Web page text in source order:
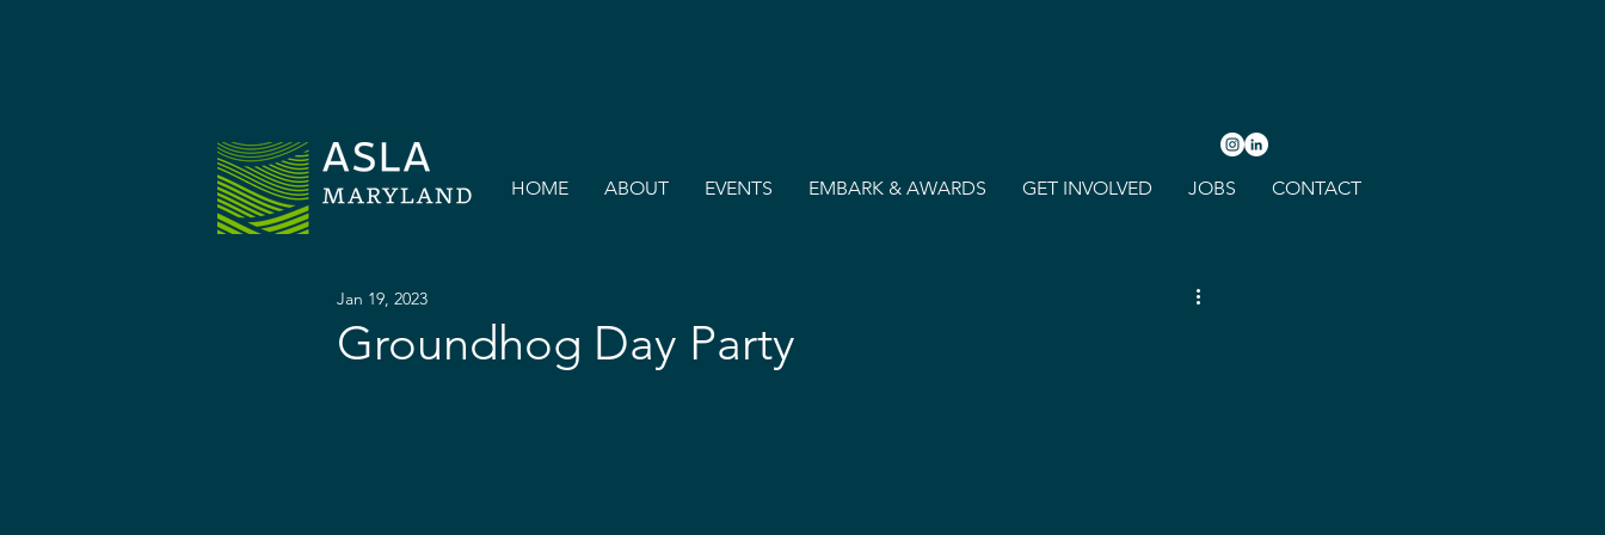
HOME ABOUT EVENTS EMBARK & AWARDS GET INVOLVED JOBS CONTACT
Groundhog Day Party
Jan 19, 2023